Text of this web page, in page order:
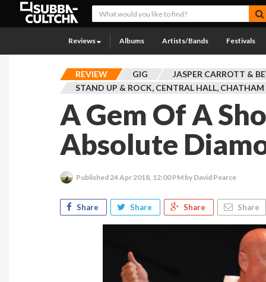
Reviews Albums Artists/Bands Festivals
REVIEW GIG
JASPER CARROTT &
STAND UP & ROCK, CENTRAL HALL, CHATHAM
A Gem Of A
Absolute
Published 24 Apr 2018, 12:00 PM by David Pearce
Share Share Share Share